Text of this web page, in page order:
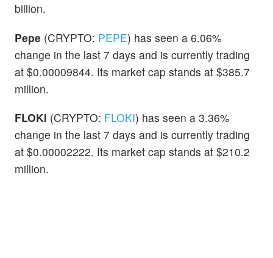
billion.
Pepe (CRYPTO: PEPE) has seen a 6.06%
change in the last 7 days and is currently trading
at $0.00009844. Its market cap stands at $385.7
million.
FLOKI (CRYPTO: FLOKI) has seen a 3.36%
change in the last 7 days and is currently trading
at $0.00002222. Its market cap stands at $210.2
million.